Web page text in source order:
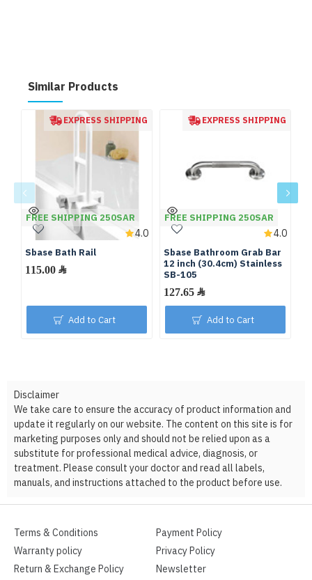
Similar Products
EXPRESS SHIPPING
FREE SHIPPING 250SAR
Sbase Bath Rail
115.00 ﷼
4.0
Add to Cart
EXPRESS SHIPPING
FREE SHIPPING 250SAR
Sbase Bathroom Grab Bar
12 inch (30.4cm) Stainless
SB-105
127.65 ﷼
4.0
Add to Cart
Disclaimer
We take care to ensure the accuracy of product information and
update it regularly on our website. The content on this site is for
marketing purposes only and should not be relied upon as a
substitute for professional medical advice, diagnosis, or
treatment. Please consult your doctor and read all labels,
manuals, and instructions attached to the product before use.
Terms & Conditions
Warranty policy
Return & Exchange Policy
Payment Policy
Privacy Policy
Newsletter